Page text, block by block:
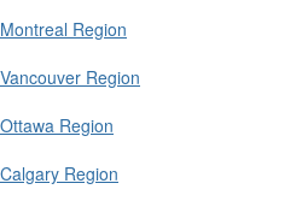
Montreal Region
Vancouver Region
Ottawa Region
Calgary Region